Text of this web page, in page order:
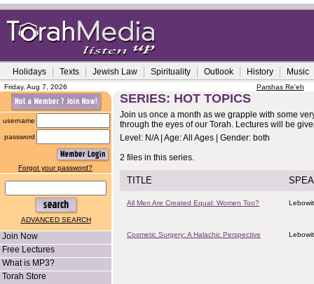
Holidays Texts Jewish Law Spirituality Outlook History Music
Friday, Aug 7, 2026 Parshas Re'eh
username
password
Forgot your password?
ADVANCED SEARCH
Join Now
Free Lectures
What is MP3?
Torah Store
SERIES: HOT TOPICS
Join us once a month as we grapple with some
through the eyes of our Torah. Lectures will be
Level: N/A | Age: All Ages | Gender: both
2 files in this series.
TITLE
All Men Are Created Equal: Women Too?
Cosmetic Surgery: A Halachic Perspective